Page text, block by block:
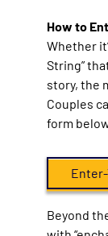
How to
Whether
String”
story, the
Couples
form
Beyond